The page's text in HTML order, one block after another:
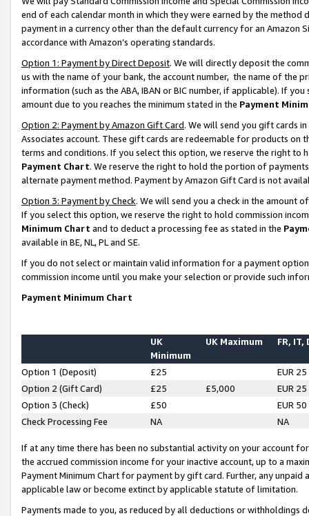
end of each calendar month in which they were earned by the
payment in a currency other than the default currency for an Amazon
accordance with Amazon’s operating standards.
Option 1: Payment by Direct Deposit. We will directly deposit the
us with the name of your bank, the account number, the name of the
information (such as the ABA, IBAN or BIC number, if applicable). If
amount due to you reaches the minimum stated in the Payment
Option 2: Payment by Amazon Gift Card. We will send you gift cards
Associates account. These gift cards are redeemable for products on
terms and conditions. If you select this option, we reserve the right to
Payment Chart. We reserve the right to hold the portion of
alternate payment method. Payment by Amazon Gift Card is not
Option 3: Payment by Check. We will send you a check in the amount
If you select this option, we reserve the right to hold commission
Minimum Chart and to deduct a processing fee as stated in the
available in BE, NL, PL and SE.
If you do not select or maintain valid information for a payment
commission income until you make your selection or provide such
Payment Minimum Chart
UK
Minimum
UK Maximum FR, IT,
Option 1 (Deposit) £25
EUR 25
Option 2 (Gift Card)
£25 £5,000
EUR 25
Option 3 (Check)
£50
EUR 50
Check Processing Fee
NA NA
If at any time there has been no substantial activity on your account
the accrued commission income for your inactive account, up to a
Payment Minimum Chart for payment by gift card. Further, any
applicable law or become extinct by applicable statute of limitation.
Payments made to you, as reduced by all deductions or